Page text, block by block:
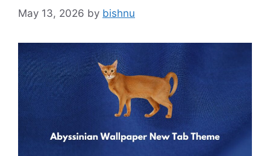
May 13, 2026 by bishnu